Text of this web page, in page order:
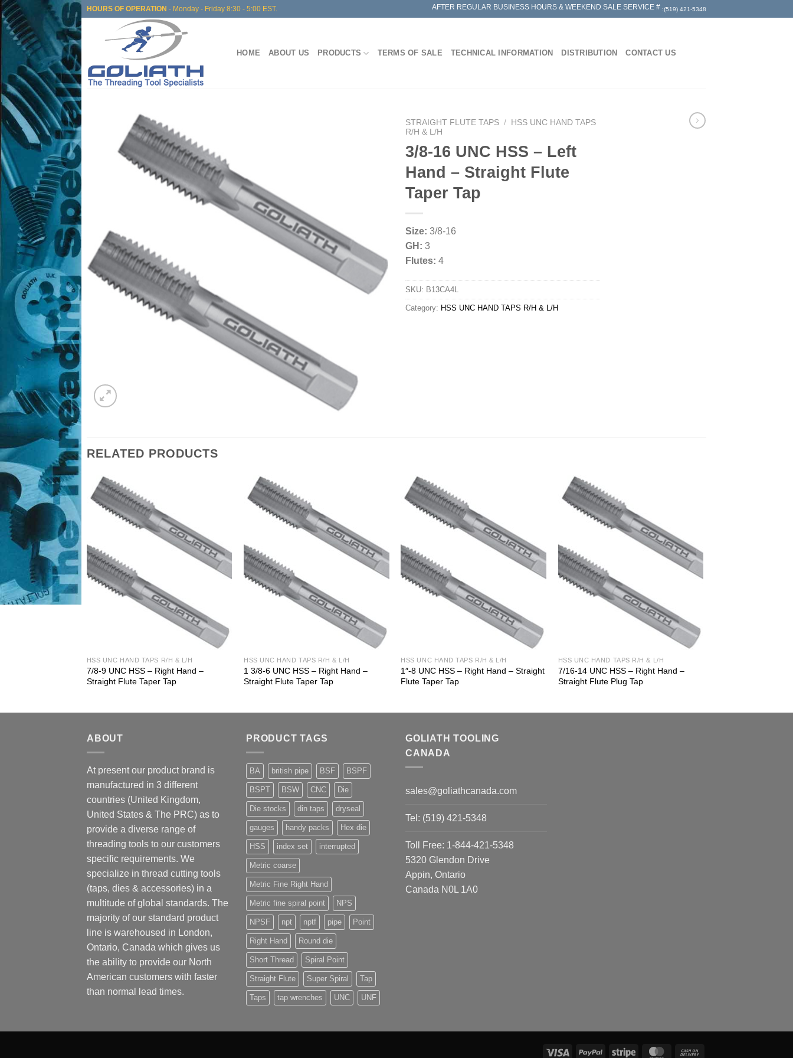
Skip
to
content
HOURS OF OPERATION - Monday - Friday 8:30 - 5:00 EST. AFTER REGULAR BUSINESS HOURS & WEEKEND SALE SERVICE # :(519) 421-5348
HOME ABOUT US PRODUCTS TERMS OF SALE TECHNICAL INFORMATION DISTRIBUTION CONTACT US
STRAIGHT FLUTE TAPS /
HSS UNC HAND TAPS
R/H & L/H
3/8-16 UNC HSS – Left
Hand – Straight Flute
Taper Tap
Size: 3/8-16
GH: 3
Flutes: 4
SKU: B13CA4L
Category: HSS UNC HAND TAPS R/H & L/H
RELATED PRODUCTS
HSS UNC HAND TAPS R/H & L/H
7/8-9 UNC HSS – Right Hand –
Straight Flute Taper Tap
HSS UNC HAND TAPS R/H & L/H
1 3/8-6 UNC HSS – Right Hand –
Straight Flute Taper Tap
HSS UNC HAND TAPS R/H & L/H
1″-8 UNC HSS – Right Hand – Straight
Flute Taper Tap
HSS UNC HAND TAPS R/H & L/H
7/16-14 UNC HSS – Right Hand –
Straight Flute Plug Tap
ABOUT
At present our product brand is
manufactured in 3 different
countries (United Kingdom,
United States & The PRC) as to
provide a diverse range of
threading tools to our customers
specific requirements. We
specialize in thread cutting tools
(taps, dies & accessories) in a
multitude of global standards. The
majority of our standard product
line is warehoused in London,
Ontario, Canada which gives us
the ability to provide our North
American customers with faster
than normal lead times.
PRODUCT TAGS
BA british pipe BSF BSPF
BSPT BSW CNC Die
Die stocks din taps dryseal
gauges handy packs Hex die
HSS index set interrupted
Metric coarse
Metric Fine Right Hand
Metric fine spiral point NPS
NPSF npt nptf pipe Point
Right Hand Round die
Short Thread Spiral Point
Straight Flute Super Spiral Tap
Taps tap wrenches UNC UNF
GOLIATH TOOLING
CANADA
sales@goliathcanada.com
Tel: (519) 421-5348
Toll Free: 1-844-421-5348
5320 Glendon Drive
Appin, Ontario
Canada N0L 1A0